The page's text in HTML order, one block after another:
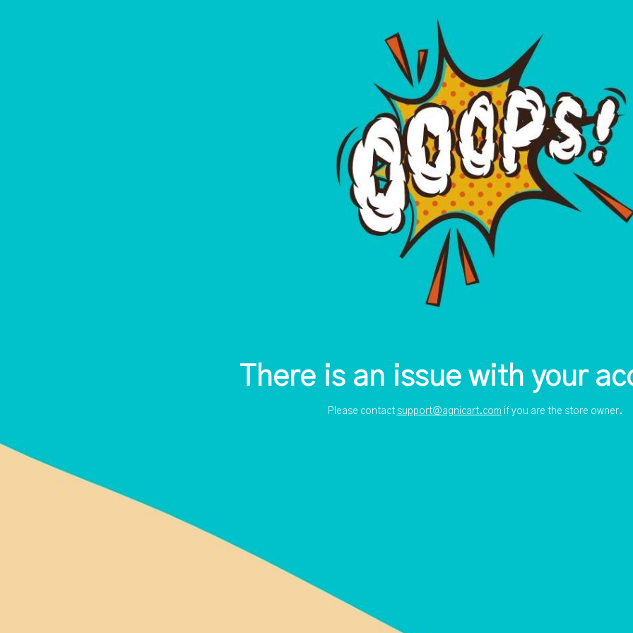
There is an issue with your
Please contact support@agnicart.com if you are the store owner.